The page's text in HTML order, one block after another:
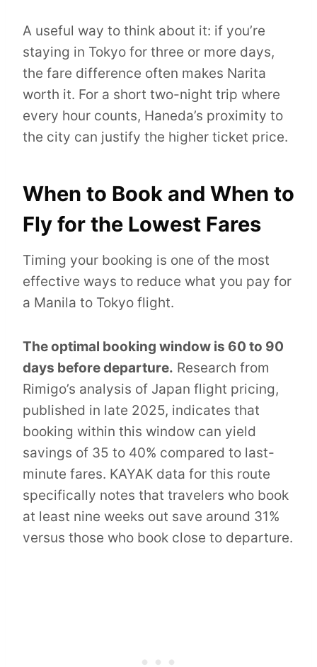
A useful way to think about it: if you’re
staying in Tokyo for three or more days,
the fare difference often makes Narita
worth it. For a short two-night trip where
every hour counts, Haneda’s proximity to
the city can justify the higher ticket price.
When to Book and When to
Fly for the Lowest Fares
Timing your booking is one of the most
effective ways to reduce what you pay for
a Manila to Tokyo flight.
The optimal booking window is 60 to 90
days before departure. Research from
Rimigo’s analysis of Japan flight pricing,
published in late 2025, indicates that
booking within this window can yield
savings of 35 to 40% compared to last-
minute fares. KAYAK data for this route
specifically notes that travelers who book
at least nine weeks out save around 31%
versus those who book close to departure.